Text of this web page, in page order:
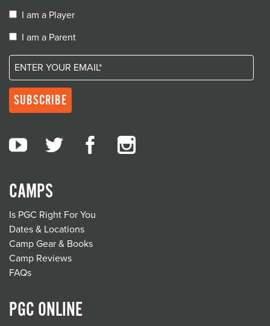
CAMPS
Is PGC Right For You
Dates & Locations
Camp Gear & Books
Camp Reviews
FAQs
PGC ONLINE
I am a Player
I am a Parent